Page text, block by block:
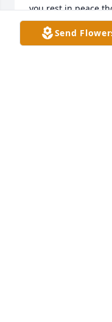
you rest in peace
TERRY JOHNSON
Dec 02, 2024
Send